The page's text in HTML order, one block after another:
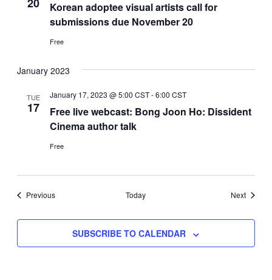
20
Korean adoptee visual artists call for
submissions due November 20
Free
January 2023
TUE
17
Free live webcast: Bong Joon Ho: Dissident
Cinema author talk
January 17, 2023 @ 5:00 CST-6:00 CST
Free
PreviousEvents Today NextEvents
SUBSCRIBE TO CALENDAR